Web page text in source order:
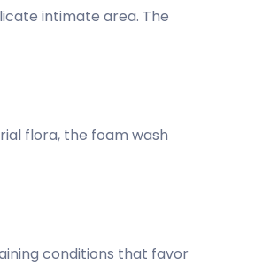
intimate area. The
flora, the foam wash
conditions that favor